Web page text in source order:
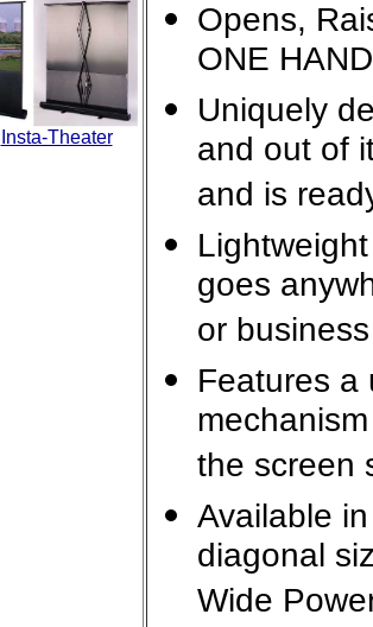
Insta-Theater
Opens,
ONE
Uniquely
and out of
and is
goes
or
Features a
the screen
Available
diagonal
Wide